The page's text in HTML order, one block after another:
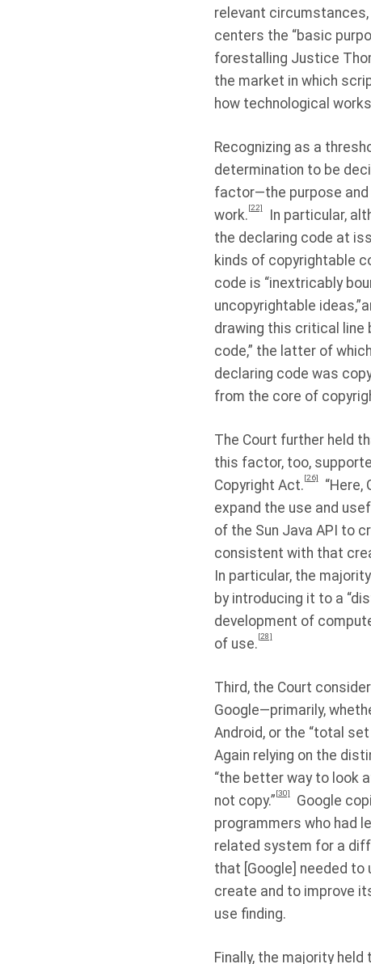
relevant circumstances,
centers the “basic
forestalling Justice
the market in which
how technological
Recognizing as a
determination to be
factor—the purpose and
work.[22]
In particular,
the declaring code at
kinds of copyrightable
code is “inextricably
uncopyrightable
drawing this critical line
code,” the latter of
declaring code was
from the core of
The Court further held
this factor, too,
Copyright Act.[26] “Here,
expand the use and
of the Sun Java API to
consistent with that
In particular, the
by introducing it to a
development of
of use.[28]
Third, the Court
Google—primarily,
Android, or the “total
Again relying on the
“the better way to look
not copy.”[30]
Google
programmers who had
related system for a
that [Google] needed to
create and to improve
use finding.
Finally, the majority